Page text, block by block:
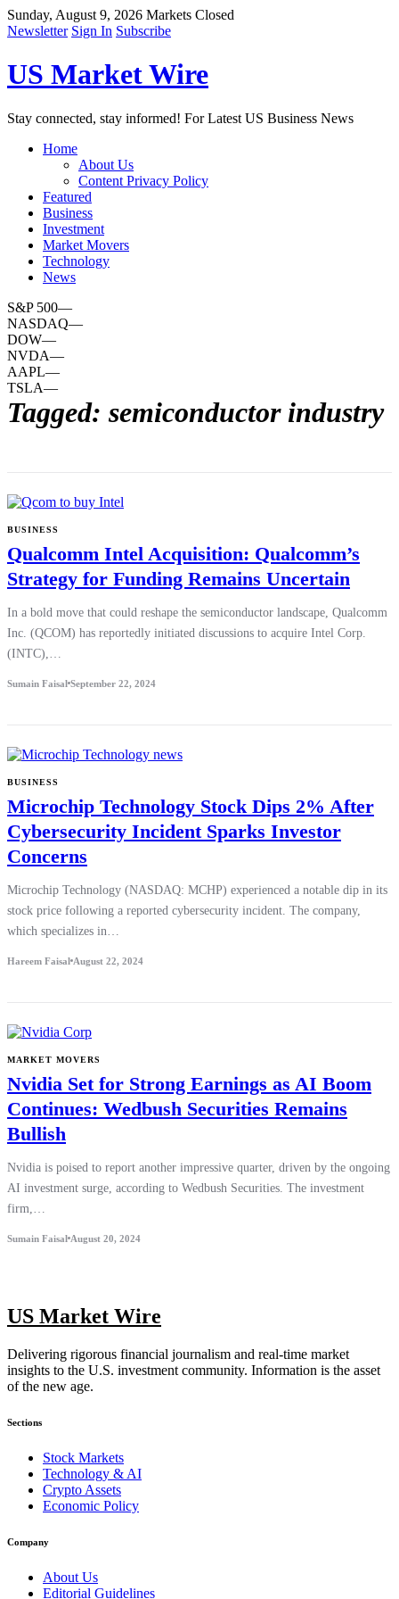
Sunday, August 9, 2026 Markets Closed
Newsletter Sign In Subscribe
US Market Wire
Stay connected, stay informed! For Latest US Business News
Home
About Us
Content Privacy Policy
Featured
Business
Investment
Market Movers
Technology
News
S&P 500—
NASDAQ—
DOW—
NVDA—
AAPL—
TSLA—
Tagged: semiconductor industry
BUSINESS
Qualcomm Intel Acquisition: Qualcomm’s
Strategy for Funding Remains Uncertain
In a bold move that could reshape the semiconductor landscape, Qualcomm
Inc. (QCOM) has reportedly initiated discussions to acquire Intel Corp.
(INTC),…
Sumain Faisal September 22, 2024
BUSINESS
Microchip Technology Stock Dips 2% After
Cybersecurity Incident Sparks Investor
Concerns
Microchip Technology (NASDAQ: MCHP) experienced a notable dip in its
stock price following a reported cybersecurity incident. The company,
which specializes in…
Hareem Faisal August 22, 2024
MARKET MOVERS
Nvidia Set for Strong Earnings as AI Boom
Continues: Wedbush Securities Remains
Bullish
Nvidia is poised to report another impressive quarter, driven by the ongoing
AI investment surge, according to Wedbush Securities. The investment
firm,…
Sumain Faisal August 20, 2024
US Market Wire
Delivering rigorous financial journalism and real-time market
insights to the U.S. investment community. Information is the asset
of the new age.
Sections
Stock Markets
Technology & AI
Crypto Assets
Economic Policy
Company
About Us
Editorial Guidelines